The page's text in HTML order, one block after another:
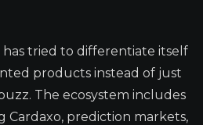
has tried to differentiate itself
products instead of just
The ecosystem includes
Cardaxo, prediction markets,